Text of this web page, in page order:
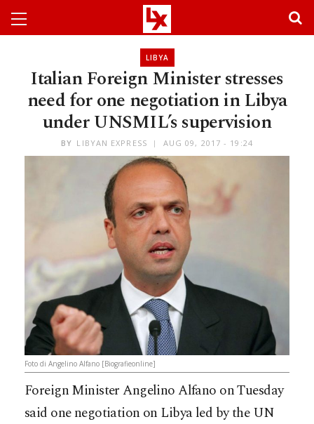
LIBYA
Italian Foreign Minister stresses
need for one negotiation in Libya
under UNSMIL’s supervision
BY LIBYAN EXPRESS AUG 09, 2017 - 19:24
Foto di Angelino Alfano [Biografieonline]
Foreign Minister Angelino Alfano on Tuesday
said one negotiation on Libya led by the UN